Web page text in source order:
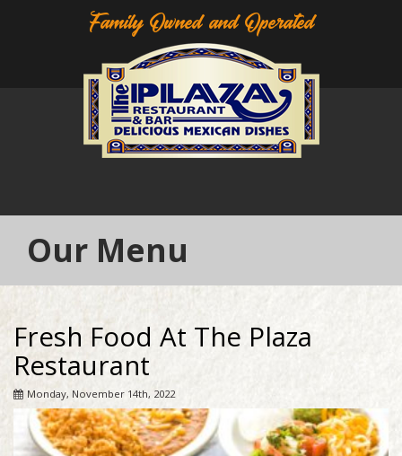
Family Owned and Operated
Our Menu
Fresh Food At The Plaza
Restaurant
Monday, November 14th, 2022